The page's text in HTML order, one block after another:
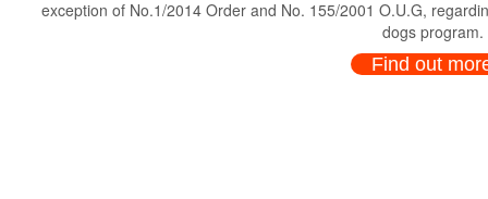
exception of No.1/2014 Order and No. 155/2001 O.U.G,
dogs program.
Find out